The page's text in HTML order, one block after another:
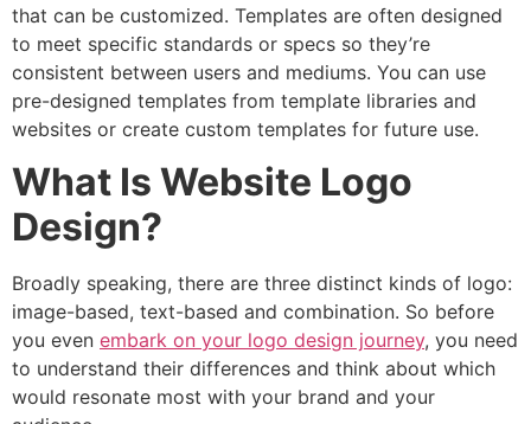
that can be customized. Templates are often designed
to meet specific standards or specs so they’re
consistent between users and mediums. You can use
pre-designed templates from template libraries and
websites or create custom templates for future use.
What Is Website Logo
Design?
Broadly speaking, there are three distinct kinds of logo:
image-based, text-based and combination. So before
you even embark on your logo design journey, you need
to understand their differences and think about which
would resonate most with your brand and your